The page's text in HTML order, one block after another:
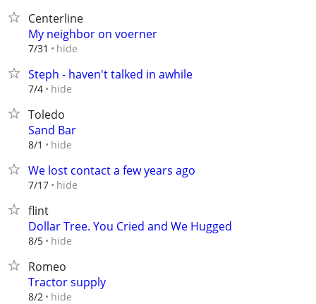
Centerline
My neighbor on voerner
7/31 hide
Steph - haven't talked in awhile
7/4 hide
Toledo
Sand Bar
8/1 hide
We lost contact a few years ago
7/17 hide
flint
Dollar Tree. You Cried and We Hugged
8/5 hide
Romeo
Tractor supply
8/2 hide